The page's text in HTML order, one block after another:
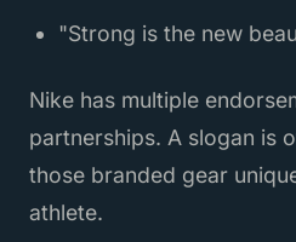
"Strong is the new
Nike has multiple
partnerships. A slogan is
those branded gear
athlete.